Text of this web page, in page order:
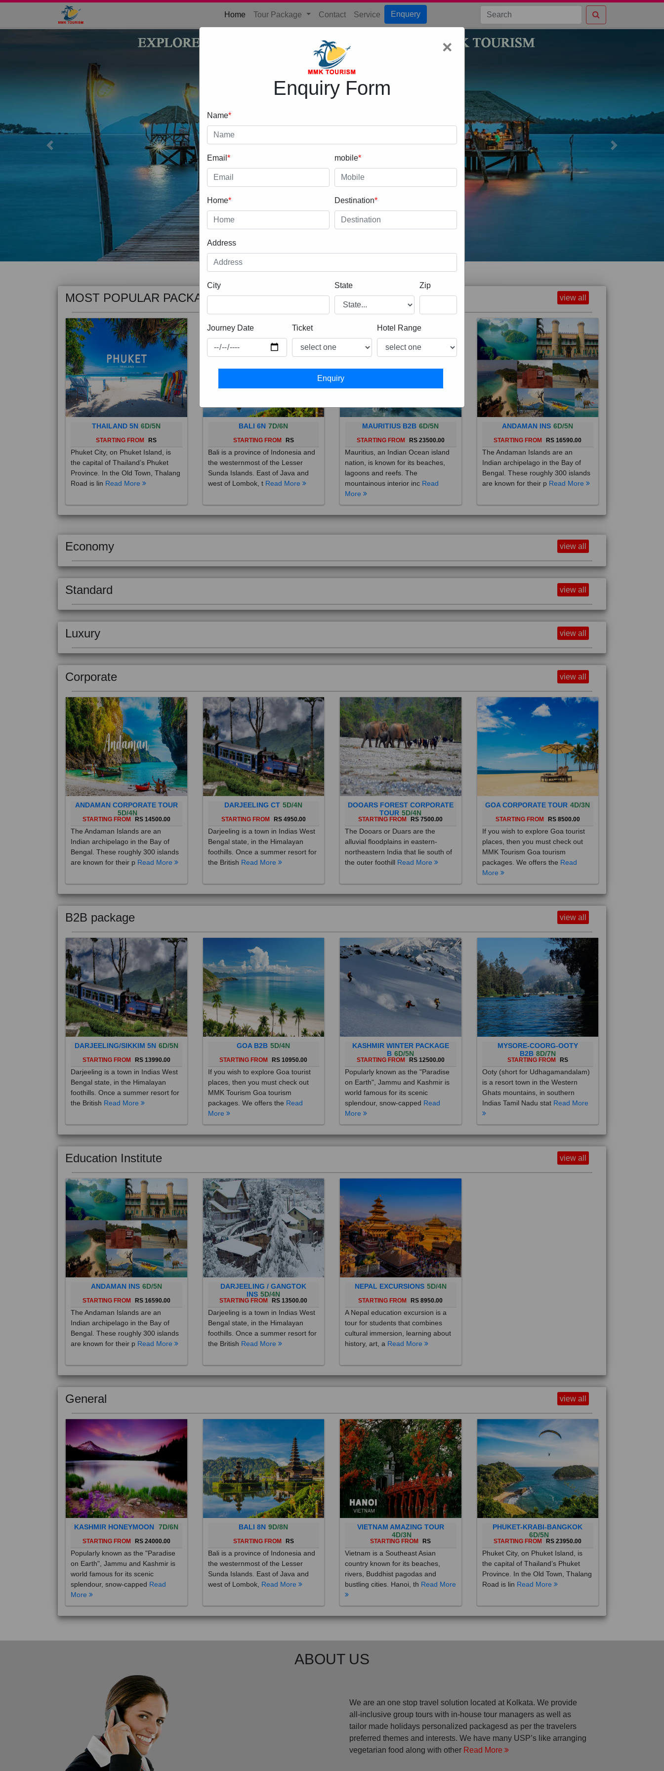
Home (current)
Tour Package Contact Service Enquery
Previous Next
MOST POPULAR PACKAGE view all
THAILAND 5N
STARTING FROM RS
Phuket City, on Phuket Island, is
the capital of Thailand’s Phuket
Province. In the Old Town, Thalang
Road is linRead More
BALI 6N 7D/6N
STARTING FROM RS
Bali is a province of Indonesia and
the westernmost of the Lesser
Sunda Islands. East of Java and
west of Lombok, tRead More
MAURITIUS B2B 6D/5N
STARTING FROM RS 23500.00
Mauritius, an Indian Ocean island
nation, is known for its beaches,
lagoons and reefs. The
mountainous interior inc
More
ANDAMAN INS 6D/5N
STARTING FROM RS 16590.00
The Andaman Islands are an
Indian archipelago in the Bay of
Bengal. These roughly 300 islands
are known for their pRead More
Economy view all
Standard view all
Luxury view all
Corporate view all
ANDAMAN CORPORATE TOUR
5D/4N
STARTING FROM RS 14500.00
The Andaman Islands are an
Indian archipelago in the Bay of
Bengal. These roughly 300 islands
are known for their pRead More
DARJEELING CT 5D/4N
STARTING FROM RS 4950.00
Darjeeling is a town in Indias West
Bengal state, in the Himalayan
foothills. Once a summer resort for
the BritishRead More
DOOARS FOREST CORPORATE
TOUR 5D/4N
STARTING FROM RS 7500.00
The Dooars or Duars are the
alluvial floodplains in eastern-
northeastern India that lie south of
the outer foothillRead More
GOA CORPORATE TOUR 4D/3N
STARTING FROM RS 8500.00
If you wish to explore Goa tourist
places, then you must check out
MMK Tourism Goa tourism
packages. We offers theRead
More
B2B package view all
DARJEELING/SIKKIM 5N 6D/5N
STARTING FROM RS 13990.00
Darjeeling is a town in Indias West
Bengal state, in the Himalayan
foothills. Once a summer resort for
the BritishRead More
GOA B2B 5D/4N
STARTING FROM RS 10950.00
If you wish to explore Goa tourist
places, then you must check out
MMK Tourism Goa tourism
packages. We offers theRead
More
KASHMIR WINTER PACKAGE
B 6D/5N
STARTING FROM RS 12500.00
Popularly known as the "Paradise
on Earth", Jammu and Kashmir is
world famous for its scenic
splendour, snow-cappedRead
More
MYSORE-COORG-OOTY
B2B 8D/7N
STARTING FROM RS
Ooty (short for Udhagamandalam)
is a resort town in the Western
Ghats mountains, in southern
Indias Tamil Nadu statRead More
Education Institute view all
ANDAMAN INS 6D/5N
STARTING FROM RS 16590.00
The Andaman Islands are an
Indian archipelago in the Bay of
Bengal. These roughly 300 islands
are known for their pRead More
DARJEELING / GANGTOK
INS 5D/4N
STARTING FROM RS 13500.00
Darjeeling is a town in Indias West
Bengal state, in the Himalayan
foothills. Once a summer resort for
the BritishRead More
NEPAL EXCURSIONS 5D/4N
STARTING FROM RS 8950.00
A Nepal education excursion is a
tour for students that combines
cultural immersion, learning about
history, art, aRead More
General view all
KASHMIR HONEYMOON 7D/6N
STARTING FROM RS 24000.00
Popularly known as the "Paradise
on Earth", Jammu and Kashmir is
world famous for its scenic
splendour, snow-cappedRead
More
BALI 8N 9D/8N
STARTING FROM RS
Bali is a province of Indonesia and
the westernmost of the Lesser
Sunda Islands. East of Java and
west of Lombok,Read More
VIETNAM AMAZING TOUR
4D/3N
STARTING FROM RS
Vietnam is a Southeast Asian
country known for its beaches,
rivers, Buddhist pagodas and
bustling cities. Hanoi, thRead More
PHUKET-KRABI-BANGKOK
6D/5N
STARTING FROM RS 23950.00
Phuket City, on Phuket Island, is
the capital of Thailand’s Phuket
Province. In the Old Town, Thalang
Road is linRead More
all-inclusive group tours with in-house tour managers as well as
tailor made holidays personalized packagesd as per the travelers
preferred themes and interests. We have many USP’s like arranging
vegetarian food along with otherRead More
×
Enquiry Form
Name*
Email* mobile*
Home* Destination*
Address
City State Zip
Journey Date Ticket Hotel Range